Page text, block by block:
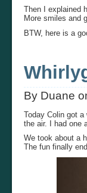
Then I explained
More smiles and
BTW, here is a
By Duane
Today Colin got
the air. I had one
We took about a
The fun finally